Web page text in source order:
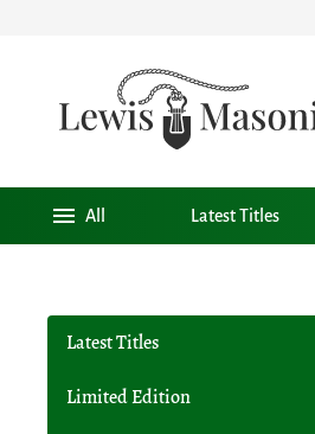
All Latest Titles
Latest Titles
Limited Edition